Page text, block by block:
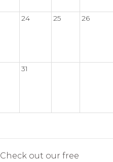
24 25 26
31
Check out our free